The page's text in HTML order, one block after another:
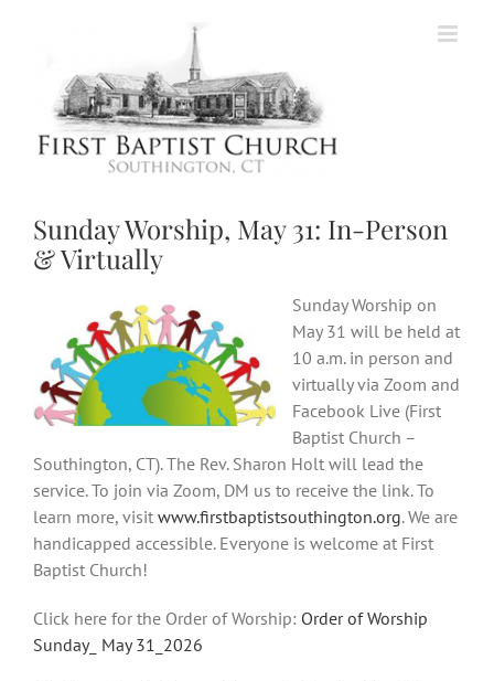
Sunday Worship, May 31: In-Person
& Virtually
Sunday Worship on
May 31 will be held at
10 a.m. in person and
virtually via Zoom and
Facebook Live (First
Baptist Church –
Southington, CT). The Rev. Sharon Holt will lead the
service. To join via Zoom, DM us to receive the link. To
learn more, visit www.firstbaptistsouthington.org. We are
handicapped accessible. Everyone is welcome at First
Baptist Church!
Click here for the Order of Worship: Order of Worship
Sunday_ May 31_2026